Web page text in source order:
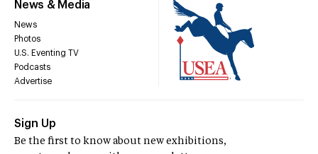
News & Media
News
Photos
U.S. Eventing TV
Podcasts
Advertise
Sign Up
Be the first to know about new exhibitions,